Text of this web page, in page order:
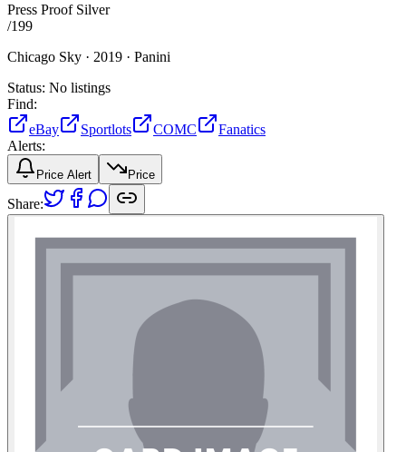
Press Proof Silver
/199
Chicago Sky · 2019 · Panini
Status: No listings
Find:
eBay
Sportlots COMC
Fanatics
Alerts:
Price Alert Price
Share: